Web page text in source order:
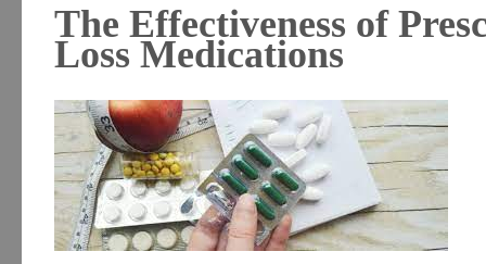
The Effectiveness of
Loss Medications